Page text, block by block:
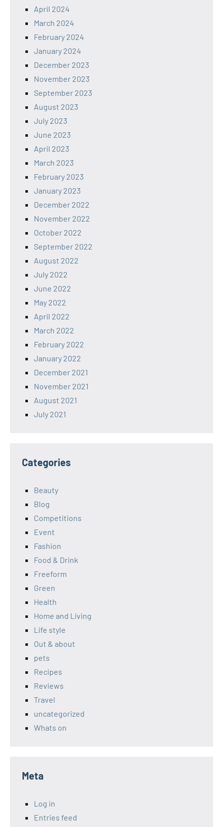
April 2024
March 2024
February 2024
January 2024
December 2023
November 2023
September 2023
August 2023
July 2023
June 2023
April 2023
March 2023
February 2023
January 2023
December 2022
November 2022
October 2022
September 2022
August 2022
July 2022
June 2022
May 2022
April 2022
March 2022
February 2022
January 2022
December 2021
November 2021
August 2021
July 2021
Categories
Beauty
Blog
Competitions
Event
Fashion
Food & Drink
Freeform
Green
Health
Home and Living
Life style
Out & about
pets
Recipes
Reviews
Travel
uncategorized
Whats on
Meta
Log in
Entries feed